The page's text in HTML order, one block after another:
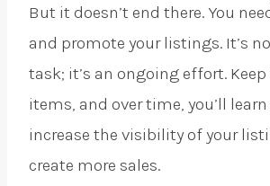
But it doesn’t end there. You
and promote your listings. It’s
task; it’s an ongoing effort.
items, and over time, you’ll
increase the visibility of your
create more sales.